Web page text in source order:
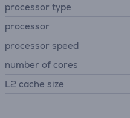
processor type
processor
processor speed
number of cores
L2 cache size